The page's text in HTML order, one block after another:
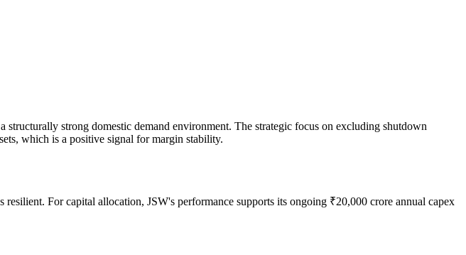
strong domestic demand environment. The strategic focus on excluding shutdown
which is a positive signal for margin stability.
For capital allocation, JSW's performance supports its ongoing ₹20,000 crore annual capex